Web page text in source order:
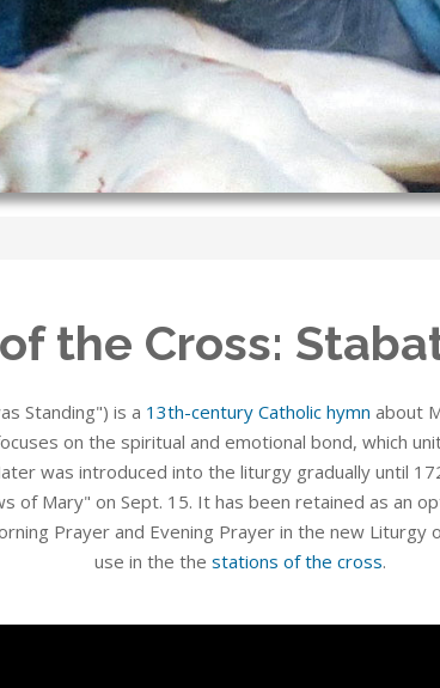
the Cross:
Standing") is a 13th-century Catholic hymn about
on the spiritual and emotional bond, which
was introduced into the liturgy gradually until
of Mary" on Sept. 15. It has been retained as an
Prayer and Evening Prayer in the new
use in the the stations of the cross.